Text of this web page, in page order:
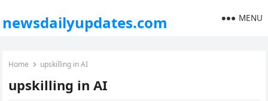
newsdailyupdates.com MENU
Home upskilling in AI
upskilling in AI